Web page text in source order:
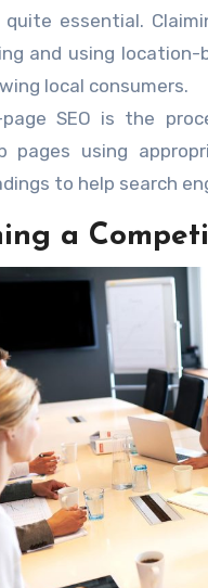
quite essential.
and using location-
local consumers.
page SEO is the
pages using
to help search
a